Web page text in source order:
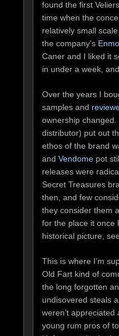
found the first
time when the
relatively small
the company’s
Caner and I liked it
in under a week,
Over the years I
samples and
ownership
distributor) put out
ethos of the brand
and Vendomepot
releases were
Secret Treasures
then, and few
they consider them
for the place it once
historical picture,
This is where I’m
Old Fart kind of
the long forgotten
undisovered steals
weren’t
young rum pros of